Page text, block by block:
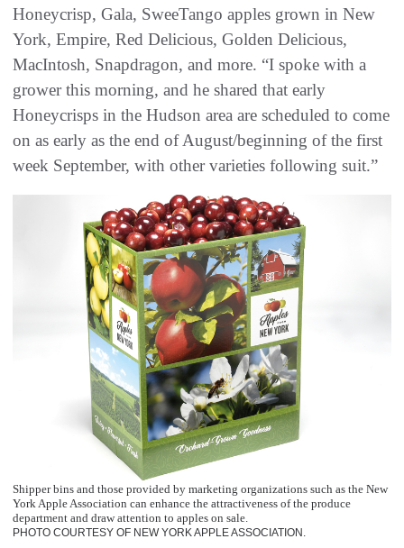
Honeycrisp, Gala, SweeTango apples grown in New
York, Empire, Red Delicious, Golden Delicious,
MacIntosh, Snapdragon, and more. “I spoke with a
grower this morning, and he shared that early
Honeycrisps in the Hudson area are scheduled to come
on as early as the end of August/beginning of the first
week September, with other varieties following suit.”
Shipper bins and those provided by marketing organizations such as the New
York Apple Association can enhance the attractiveness of the produce
department and draw attention to apples on sale.
PHOTO COURTESY OF NEW YORK APPLE ASSOCIATION.